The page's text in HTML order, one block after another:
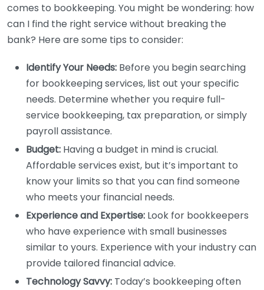
comes to bookkeeping. You might be wondering: how
can I find the right service without breaking the
bank? Here are some tips to consider:
Identify Your Needs: Before you begin searching
for bookkeeping services, list out your specific
needs. Determine whether you require full-
service bookkeeping, tax preparation, or simply
payroll assistance.
Budget: Having a budget in mind is crucial.
Affordable services exist, but it’s important to
know your limits so that you can find someone
who meets your financial needs.
Experience and Expertise: Look for bookkeepers
who have experience with small businesses
similar to yours. Experience with your industry can
provide tailored financial advice.
Technology Savvy: Today’s bookkeeping often